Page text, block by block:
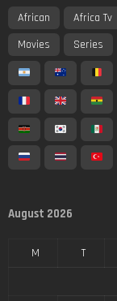
African Africa Tv
Movies
Series
August 2026
M T